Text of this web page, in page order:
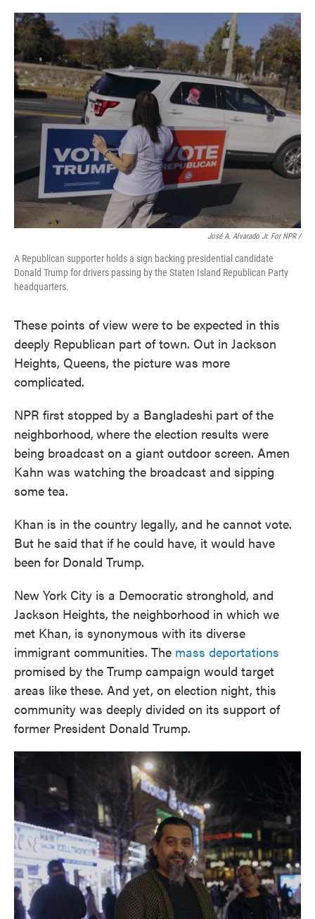
José A. Alvarado Jr. For NPR /
A Republican supporter holds a sign backing presidential candidate
Donald Trump for drivers passing by the Staten Island Republican Party
headquarters.
These points of view were to be expected in this
deeply Republican part of town. Out in Jackson
Heights, Queens, the picture was more
complicated.
NPR first stopped by a Bangladeshi part of the
neighborhood, where the election results were
being broadcast on a giant outdoor screen. Amen
Kahn was watching the broadcast and sipping
some tea.
Khan is in the country legally, and he cannot vote.
But he said that if he could have, it would have
been for Donald Trump.
New York City is a Democratic stronghold, and
Jackson Heights, the neighborhood in which we
met Khan, is synonymous with its diverse
immigrant communities. The mass deportations
promised by the Trump campaign would target
areas like these. And yet, on election night, this
community was deeply divided on its support of
former President Donald Trump.